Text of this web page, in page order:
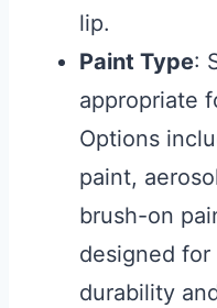
lip.
Paint Type:
appropriate
Options
paint,
brush-on
designed
durability